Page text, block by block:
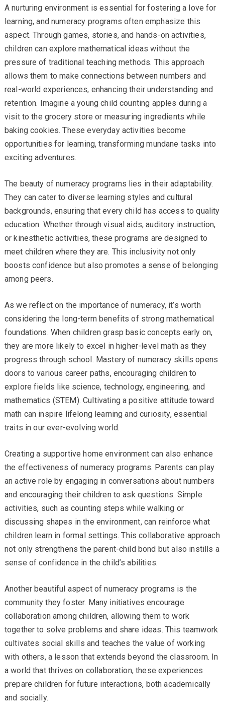
A nurturing environment is essential for fostering a love for
learning, and numeracy programs often emphasize this
aspect. Through games, stories, and hands-on activities,
children can explore mathematical ideas without the
pressure of traditional teaching methods. This approach
allows them to make connections between numbers and
real-world experiences, enhancing their understanding and
retention. Imagine a young child counting apples during a
visit to the grocery store or measuring ingredients while
baking cookies. These everyday activities become
opportunities for learning, transforming mundane tasks into
exciting adventures.
The beauty of numeracy programs lies in their adaptability.
They can cater to diverse learning styles and cultural
backgrounds, ensuring that every child has access to quality
education. Whether through visual aids, auditory instruction,
or kinesthetic activities, these programs are designed to
meet children where they are. This inclusivity not only
boosts confidence but also promotes a sense of belonging
among peers.
As we reflect on the importance of numeracy, it’s worth
considering the long-term benefits of strong mathematical
foundations. When children grasp basic concepts early on,
they are more likely to excel in higher-level math as they
progress through school. Mastery of numeracy skills opens
doors to various career paths, encouraging children to
explore fields like science, technology, engineering, and
mathematics (STEM). Cultivating a positive attitude toward
math can inspire lifelong learning and curiosity, essential
traits in our ever-evolving world.
Creating a supportive home environment can also enhance
the effectiveness of numeracy programs. Parents can play
an active role by engaging in conversations about numbers
and encouraging their children to ask questions. Simple
activities, such as counting steps while walking or
discussing shapes in the environment, can reinforce what
children learn in formal settings. This collaborative approach
not only strengthens the parent-child bond but also instills a
sense of confidence in the child’s abilities.
Another beautiful aspect of numeracy programs is the
community they foster. Many initiatives encourage
collaboration among children, allowing them to work
together to solve problems and share ideas. This teamwork
cultivates social skills and teaches the value of working
with others, a lesson that extends beyond the classroom. In
a world that thrives on collaboration, these experiences
prepare children for future interactions, both academically
and socially.